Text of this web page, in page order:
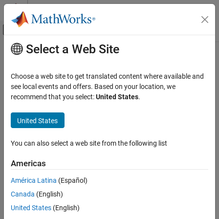
Skip to content
Off-Canvas Navigation Menu Toggle
Documentation Home
Optimize Performance
Exception by function
ON THIS PAGE
Settings
Version History
See Also
Main Content
Exception by function
Option to add array layout exceptions for selected custom code
functions
Model Configuration Pane:
Description
data is handled by each external C/C++ function and class
method.
Category:Simulation Target
Select a Web Site
Choose a web site to get translated content where available and
see local events and offers. Based on your location, we
recommend that you select:United States.
United States
You can also select a web site from the following list
Americas
América Latina (Español)
Canada (English)
United States (English)